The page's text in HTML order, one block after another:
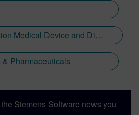
Opcenter Execution Medical Device and Diagnostics
Pharmaceuticals
Siemens Software news you